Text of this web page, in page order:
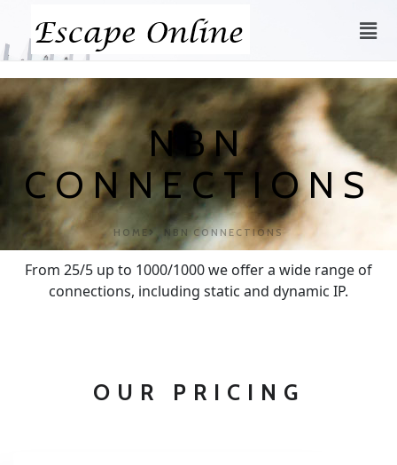
NBN
CONNECTIONS
HOME NBN CONNECTIONS
From 25/5 up to 1000/1000 we offer a wide range of
connections, including static and dynamic IP.
OUR PRICING